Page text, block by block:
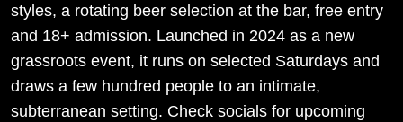
styles, a rotating beer selection at the bar, free entry
and 18+ admission. Launched in 2024 as a new
grassroots event, it runs on selected Saturdays and
draws a few hundred people to an intimate,
subterranean setting. Check socials for upcoming